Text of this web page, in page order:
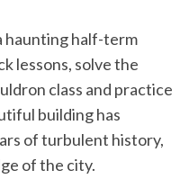
haunting half-term
lessons, solve the
class and practice
building has
of turbulent history,
of the city.